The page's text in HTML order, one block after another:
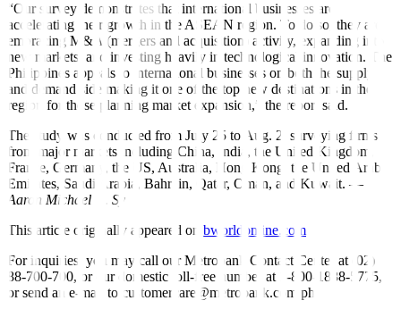
“Our survey demonstrates that international businesses are
accelerating their growth in the ASEAN region. To do so, they are
embracing M&A (mergers and acquisition) activity, expanding into
new markets, and investing heavily in technological innovation. The
Philippines appeals to international businesses on both the supply
and demand side making it one of the top new destinations in the
region for those planning market expansion,” the report said.
The study was conducted from July 25 to Aug. 2, surveying firms
from major markets including China, India, the United Kingdom,
France, Germany, the US, Australia, Hong Kong, the United Arab
Emirates, Saudi Arabia, Bahrain, Qatar, Oman, and Kuwait. —
Aaron Michael C. Sy
This article originally appeared on bworldonline.com
For inquiries, you may call our Metrobank Contact Center at (02)
88-700-700, or our domestic toll-free number at 1-800-1888-5775,
or send an e-mail to customercare@metrobank.com.ph